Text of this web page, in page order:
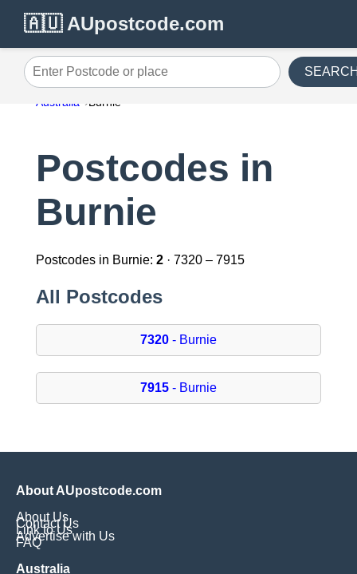
🇦🇺 AUpostcode.com
Enter Postcode or place
Australia Burnie
Postcodes in
Burnie
Postcodes in Burnie: 2· 7320 – 7915
All Postcodes
7320- Burnie
7915- Burnie
About AUpostcode.com
About Us
Contact Us
Link to Us
Advertise with Us
FAQ
Australia